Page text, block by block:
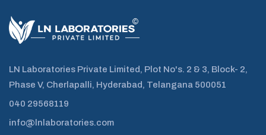
LN Laboratories Private Limited, Plot No's. 2 & 3, Block- 2,
Phase V, Cherlapalli, Hyderabad, Telangana 500051
040 29568119
info@lnlaboratories.com